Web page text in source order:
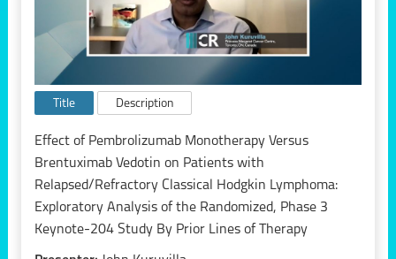
Title Description
Effect of Pembrolizumab Monotherapy Versus
Brentuximab Vedotin on Patients with
Relapsed/Refractory Classical Hodgkin Lymphoma:
Exploratory Analysis of the Randomized, Phase 3
Keynote-204 Study By Prior Lines of Therapy